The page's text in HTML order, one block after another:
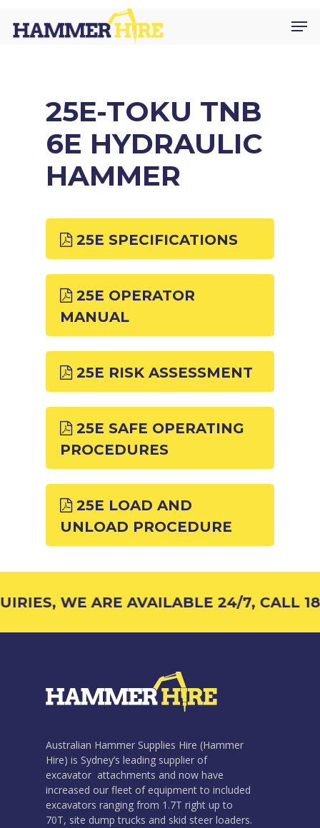
main
25E-TOKU TNB
6E HYDRAULIC
HAMMER
25E SPECIFICATIONS
25E OPERATOR
MANUAL
25E RISK ASSESSMENT
25E SAFE OPERATING
PROCEDURES
25E LOAD AND
UNLOAD PROCEDURE
WE ARE AVAILABLE 24/7, CALL
Australian Hammer Supplies Hire (Hammer
Hire) is Sydney’s leading supplier of
excavator attachments and now have
increased our fleet of equipment to included
excavators ranging from 1.7T right up to
70T, site dump trucks and skid steer loaders.